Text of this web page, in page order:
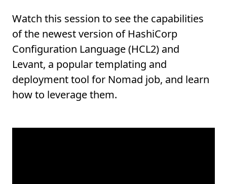
Watch this session to see the capabilities
of the newest version of HashiCorp
Configuration Language (HCL2) and
Levant, a popular templating and
deployment tool for Nomad job, and learn
how to leverage them.